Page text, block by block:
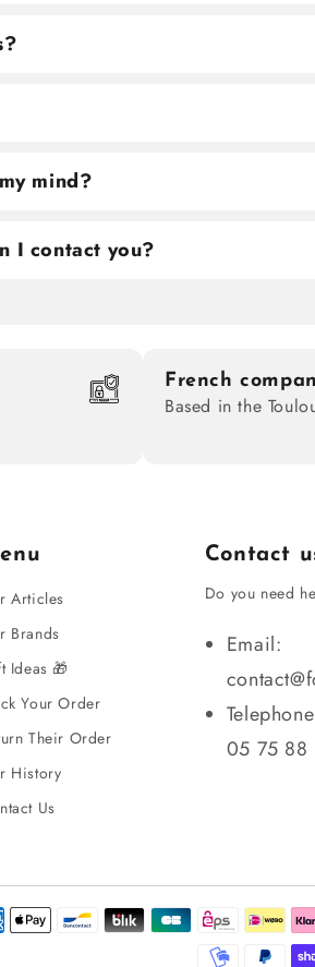
mind?
I contact you?
French
Based in the
Articles
Brands
Ideas 🎁
Your Order
Their Order
History
Us
Contact
Do you need
Email:
05 75 88